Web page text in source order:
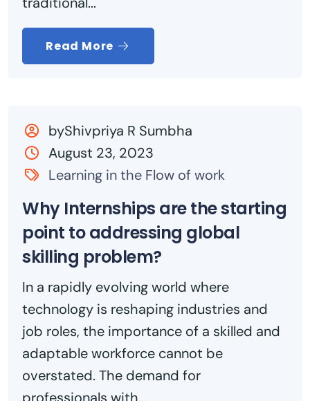
Read More
byShivpriya R Sumbha
August 23, 2023
Learning in the Flow of work
Why Internships are the starting
point to addressing global
skilling problem?
In a rapidly evolving world where
technology is reshaping industries and
job roles, the importance of a skilled and
adaptable workforce cannot be
overstated. The demand for